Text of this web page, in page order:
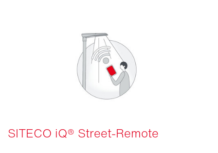
SITECO iQ® Street-Remote